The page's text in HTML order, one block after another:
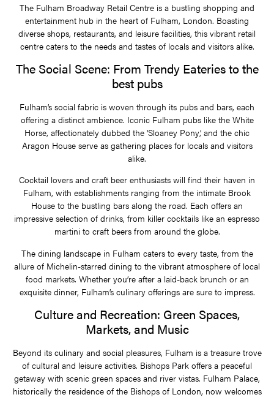
The Fulham Broadway Retail Centre is a bustling shopping and
entertainment hub in the heart of Fulham, London. Boasting
diverse shops, restaurants, and leisure facilities, this vibrant retail
centre caters to the needs and tastes of locals and visitors alike.
The Social Scene: From Trendy Eateries to the
best pubs
Fulham’s social fabric is woven through its pubs and bars, each
offering a distinct ambience. Iconic Fulham pubs like the White
Horse, affectionately dubbed the ‘Sloaney Pony’, and the chic
Aragon House serve as gathering places for locals and visitors
alike.
Cocktail lovers and craft beer enthusiasts will find their haven in
Fulham, with establishments ranging from the intimate Brook
House to the bustling bars along the road. Each offers an
impressive selection of drinks, from killer cocktails like an espresso
martini to craft beers from around the globe.
The dining landscape in Fulham caters to every taste, from the
allure of Michelin-starred dining to the vibrant atmosphere of local
food markets. Whether you’re after a laid-back brunch or an
exquisite dinner, Fulham’s culinary offerings are sure to impress.
Culture and Recreation: Green Spaces,
Markets, and Music
Beyond its culinary and social pleasures, Fulham is a treasure trove
of cultural and leisure activities. Bishops Park offers a peaceful
getaway with scenic green spaces and river vistas. Fulham Palace,
historically the residence of the Bishops of London, now welcomes